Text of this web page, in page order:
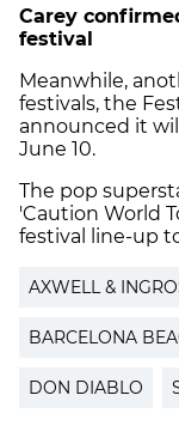
Carey
festival
Meanwhile,
festivals, the
announced it
June 10.
The pop
'Caution World
festival line-up
AXWELL &
BARCELONA
DON DIABLO